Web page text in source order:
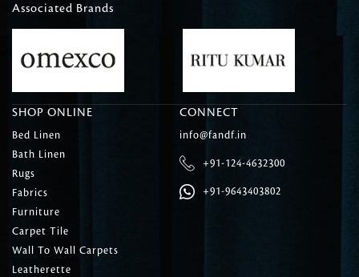
Associated Brands
SHOP ONLINE
Bed Linen
Bath Linen
Rugs
Fabrics
Furniture
Carpet Tile
Wall To Wall Carpets
Leatherette
CONNECT
info@fandf.in
+91-124-4632300
+91-9643403802